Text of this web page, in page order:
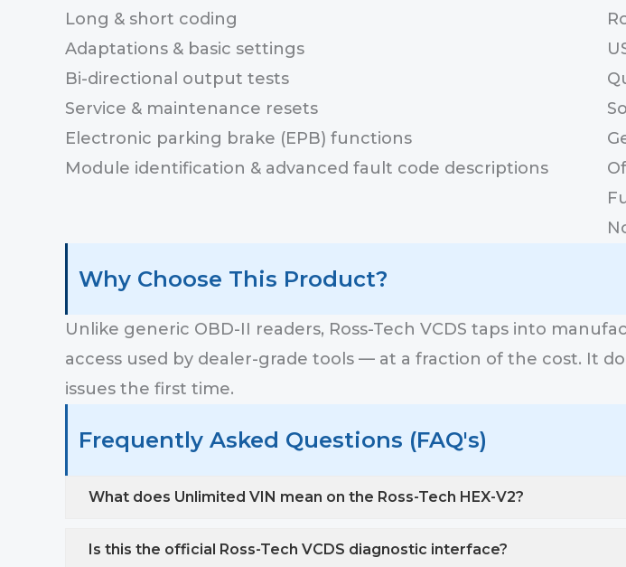
Long & short coding
Adaptations & basic settings
Bi-directional output tests
Service & maintenance resets
Electronic parking brake (EPB) functions
Module identification & advanced fault code descriptions
Why Choose This Product?
Unlike generic OBD-II readers, Ross-Tech VCDS taps into
access used by dealer-grade tools — at a fraction of the cost. It
issues the first time.
Frequently Asked Questions (FAQ's)
What does Unlimited VIN mean on the Ross-Tech HEX-V2?
Is this the official Ross-Tech VCDS diagnostic interface?